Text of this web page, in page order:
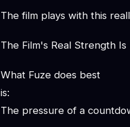
The film plays with this
The Film's Real Strength
What Fuze does best
is:
The pressure of a